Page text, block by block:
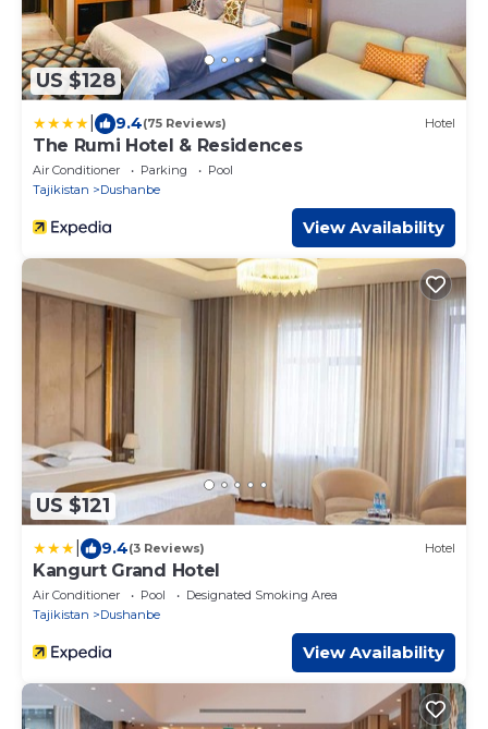
US $128
9.4(75 Reviews) Hotel
The Rumi Hotel & Residences
Air Conditioner Parking
Pool
Tajikistan
Dushanbe
View Availability
US $121
9.4(3 Reviews) Hotel
Kangurt Grand Hotel
Air Conditioner Pool
Designated Smoking Area
Tajikistan
Dushanbe
View Availability